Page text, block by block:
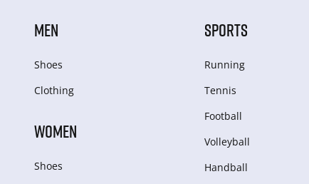
MEN
Shoes
Clothing
WOMEN
Shoes
SPORTS
Running
Tennis
Football
Volleyball
Handball